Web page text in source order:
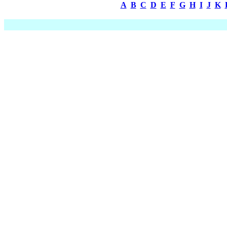
A B C D E F G H I J K